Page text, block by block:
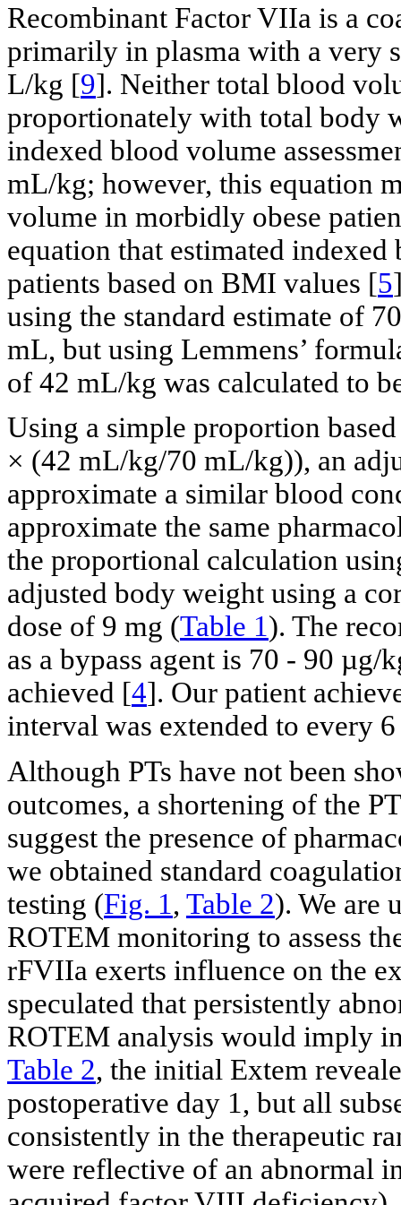
Recombinant Factor VIIa is a
primarily in plasma with a very
L/kg [9]. Neither total blood
proportionately with total body
indexed blood volume
mL/kg; however, this equation
volume in morbidly obese
equation that estimated
patients based on BMI values [5
using the standard estimate of
mL, but using Lemmens’
of 42 mL/kg was calculated to
Using a simple proportion
× (42 mL/kg/70 mL/kg)), an
approximate a similar blood
approximate the same
the proportional calculation
adjusted body weight using a
dose of 9 mg (Table 1). The
as a bypass agent is 70 - 90
achieved [4]. Our patient
interval was extended to every
Although PTs have not been
outcomes, a shortening of the
suggest the presence of
we obtained standard
testing (Fig. 1, Table 2). We are
ROTEM monitoring to assess
rFVIIa exerts influence on the
speculated that persistently
ROTEM analysis would imply
Table 2, the initial Extem
postoperative day 1, but all
consistently in the therapeutic
were reflective of an abnormal